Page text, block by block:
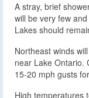
A stray, brief
will be very few
Lakes should
Northeast winds
near Lake Ontario.
15-20 mph gusts
High temperatures